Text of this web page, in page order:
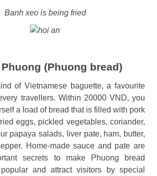
Banh xeo is being fried
(Phuong bread)
of Vietnamese baguette, a favourite
travellers. Within 20000 VND, you
a load of bread that is filled with pork
eggs, pickled vegetables, coriander,
papaya salads, liver pate, ham, butter,
Home-made sauce and pate are
secrets to make Phuong bread
and attract visitors by special